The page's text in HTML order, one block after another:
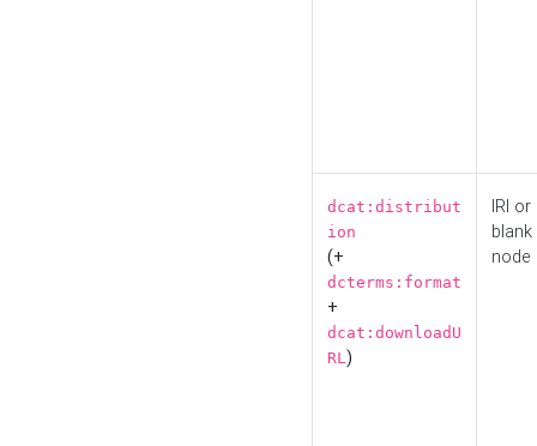
dcat:distribut
ion
(+
dcterms:format
+
dcat:downloadU
RL)
IRI or
blank
node